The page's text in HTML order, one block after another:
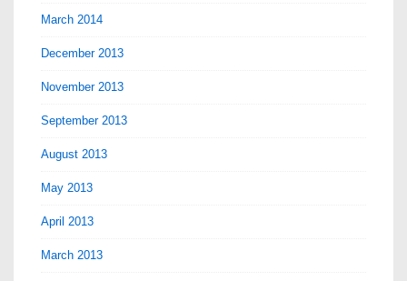
March 2014
December 2013
November 2013
September 2013
August 2013
May 2013
April 2013
March 2013